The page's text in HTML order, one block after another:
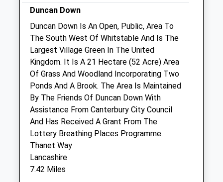
Sat
08:30
Sun
closed closed
Broadway Veterinary Group
Unit 1
Herne Bay Business Park
The Links
Herne Bay
Kent
CT6 7FE
01227 375978
Gill.smith5@zen.co.uk
3.24 Miles
Duncan Down
Duncan Down Is An Open, Public, Area To
The South West Of Whitstable And Is The
Largest Village Green In The United
Kingdom. It Is A 21 Hectare (52 Acre) Area
Of Grass And Woodland Incorporating Two
Ponds And A Brook. The Area Is Maintained
By The Friends Of Duncan Down With
Assistance From Canterbury City Council
And Has Received A Grant From The
Lottery Breathing Places Programme.
Thanet Way
Lancashire
7.42 Miles